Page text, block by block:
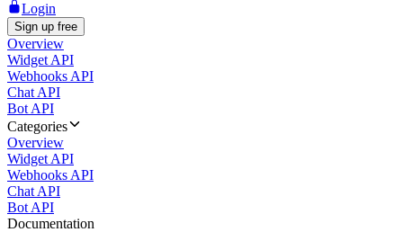
Login
Sign up free
Overview
Widget API
Webhooks API
Chat API
Bot API
Categories
Overview
Widget API
Webhooks API
Chat API
Bot API
Documentation